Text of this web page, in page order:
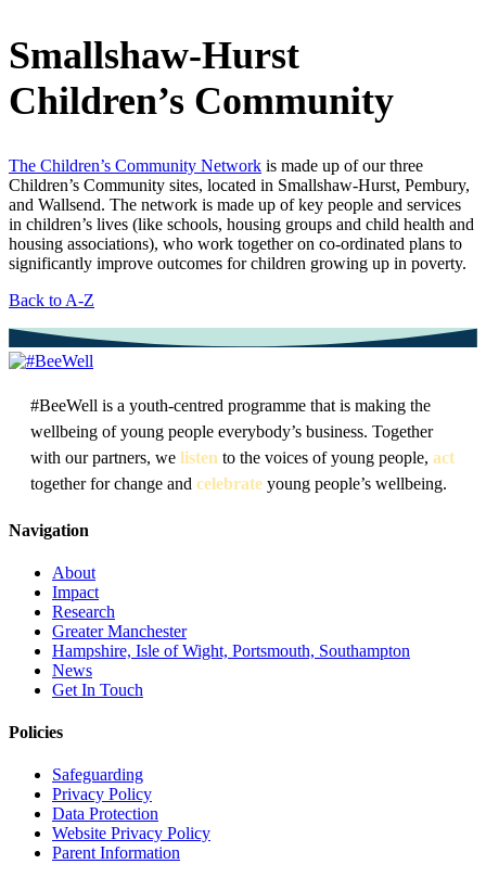
Smallshaw-Hurst
Children’s Community
The Children’s Community Network is made up of our three
Children’s Community sites, located in Smallshaw-Hurst, Pembury,
and Wallsend. The network is made up of key people and services
in children’s lives (like schools, housing groups and child health and
housing associations), who work together on co-ordinated plans to
significantly improve outcomes for children growing up in poverty.
Back to A-Z
#BeeWell is a youth-centred programme that is making the
wellbeing of young people everybody’s business. Together
with our partners, we listen to the voices of young people, act
together for change and celebrate young people’s wellbeing.
Navigation
About
Impact
Research
Greater Manchester
Hampshire, Isle of Wight, Portsmouth, Southampton
News
Get In Touch
Policies
Safeguarding
Privacy Policy
Data Protection
Website Privacy Policy
Parent Information